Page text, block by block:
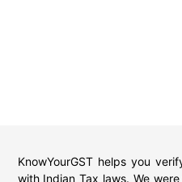
KnowYourGST helps you
with Indian Tax laws. We